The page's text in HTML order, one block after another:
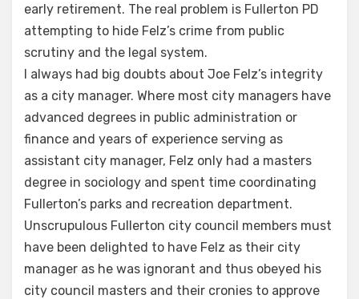
early retirement. The real problem is Fullerton PD
attempting to hide Felz’s crime from public
scrutiny and the legal system.
I always had big doubts about Joe Felz’s integrity
as a city manager. Where most city managers have
advanced degrees in public administration or
finance and years of experience serving as
assistant city manager, Felz only had a masters
degree in sociology and spent time coordinating
Fullerton’s parks and recreation department.
Unscrupulous Fullerton city council members must
have been delighted to have Felz as their city
manager as he was ignorant and thus obeyed his
city council masters and their cronies to approve